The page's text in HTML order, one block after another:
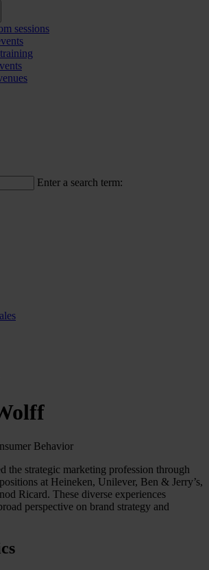
sessions
Enter a search term:
Behavior
the strategic marketing profession through
at Heineken, Unilever, Ben & Jerry’s,
Ricard. These diverse experiences
perspective on brand strategy and